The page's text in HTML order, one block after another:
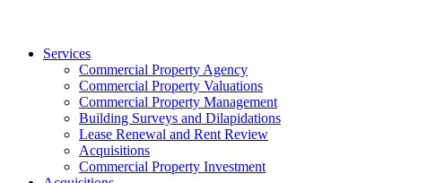
Services
Commercial Property Agency
Commercial Property Valuations
Commercial Property Management
Building Surveys and Dilapidations
Lease Renewal and Rent Review
Acquisitions
Commercial Property Investment